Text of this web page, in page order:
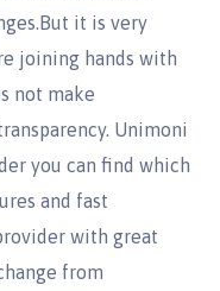
it is very
joining hands with
not make
Unimoni
you can find which
and fast
with great
from